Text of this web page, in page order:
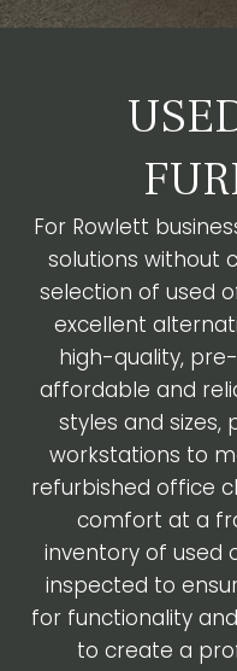
For Rowlett
solutions without
selection of used
excellent
high-quality,
affordable and
styles and
workstations to
refurbished office
comfort at a
inventory of used
inspected to
for functionality
to create a